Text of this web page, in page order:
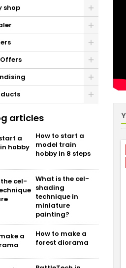
shop
Offers
articles
How to start a
model train
hobby in 8 steps
What is the cel-
shading
technique in
miniature
painting?
How to make a
forest diorama